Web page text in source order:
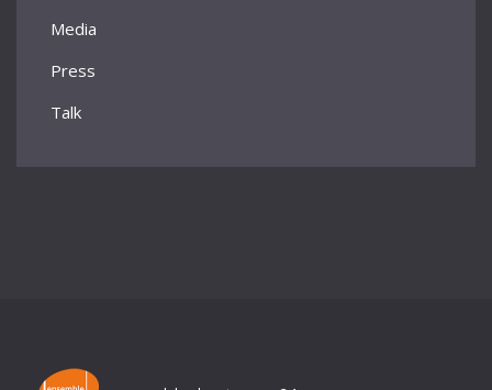
Media
Press
Talk